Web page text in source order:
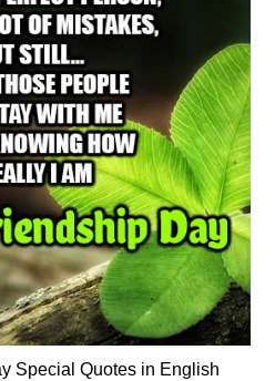
Special Quotes in English